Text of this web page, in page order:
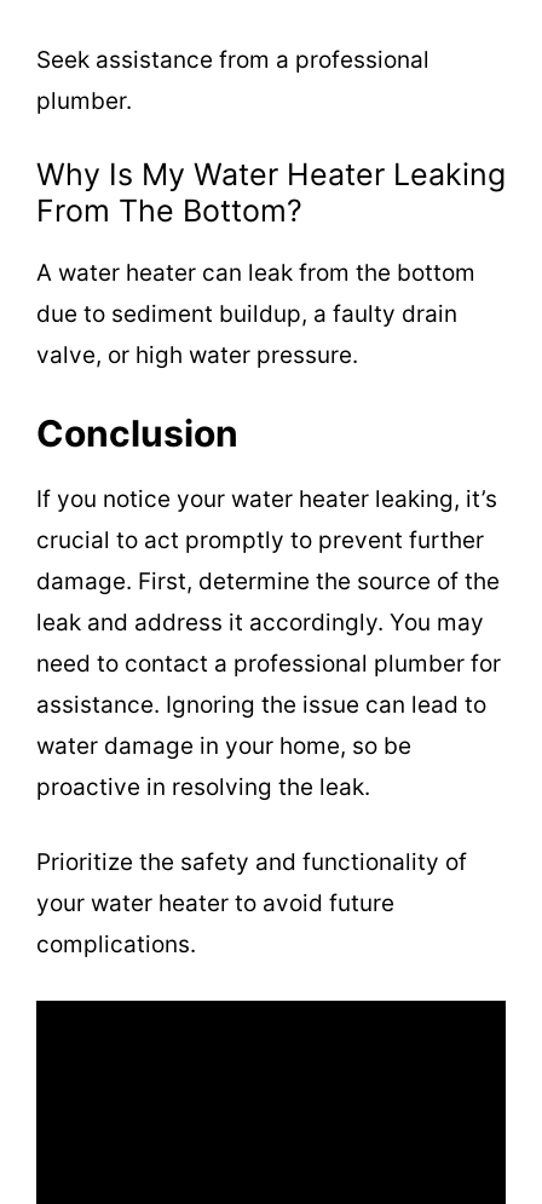
Seek assistance from a professional
plumber.
Why Is My Water Heater Leaking
From The Bottom?
A water heater can leak from the bottom
due to sediment buildup, a faulty drain
valve, or high water pressure.
Conclusion
If you notice your water heater leaking, it’s
crucial to act promptly to prevent further
damage. First, determine the source of the
leak and address it accordingly. You may
need to contact a professional plumber for
assistance. Ignoring the issue can lead to
water damage in your home, so be
proactive in resolving the leak.
Prioritize the safety and functionality of
your water heater to avoid future
complications.